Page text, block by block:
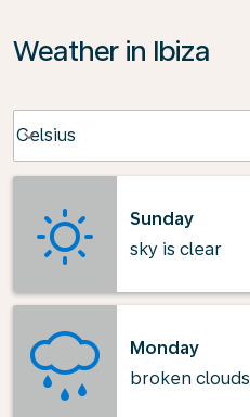
Weather in Ibiza
Celsius
keyboard_arrow_down
Sunday
sky is clear
Monday
broken clouds